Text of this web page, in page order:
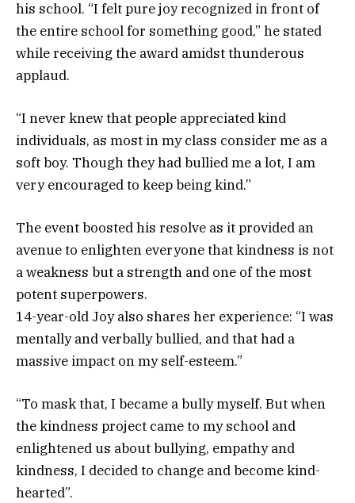
his school. “I felt pure joy recognized in front of
the entire school for something good,” he stated
while receiving the award amidst thunderous
applaud.
“I never knew that people appreciated kind
individuals, as most in my class consider me as a
soft boy. Though they had bullied me a lot, I am
very encouraged to keep being kind.”
The event boosted his resolve as it provided an
avenue to enlighten everyone that kindness is not
a weakness but a strength and one of the most
potent superpowers.
14-year-old Joy also shares her experience: “I was
mentally and verbally bullied, and that had a
massive impact on my self-esteem.”
“To mask that, I became a bully myself. But when
the kindness project came to my school and
enlightened us about bullying, empathy and
kindness, I decided to change and become kind-
hearted”.